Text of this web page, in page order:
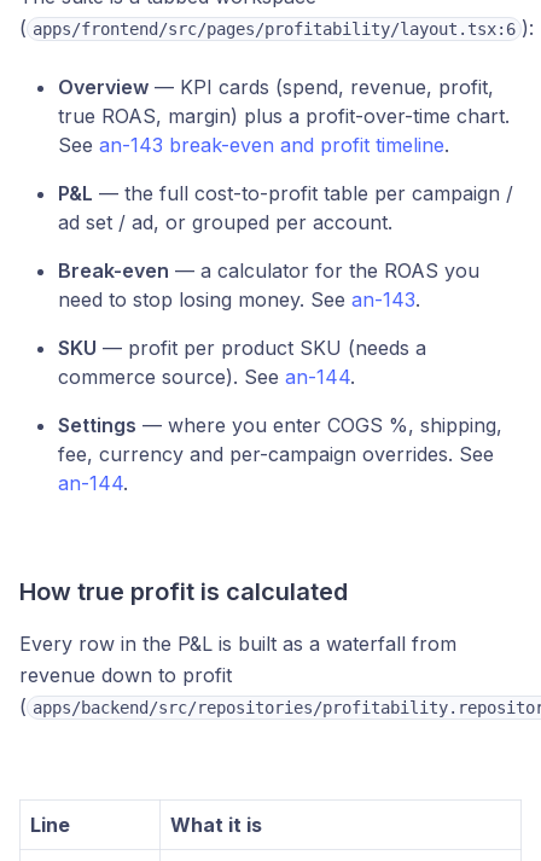
( apps/frontend/src/pages/profitability/layout.tsx:6 ):
Overview — KPI cards (spend, revenue, profit,
true ROAS, margin) plus a profit-over-time chart.
See an-143 break-even and profit timeline.
P&L — the full cost-to-profit table per campaign /
ad set / ad, or grouped per account.
Break-even — a calculator for the ROAS you
need to stop losing money. See an-143.
SKU — profit per product SKU (needs a
commerce source). See an-144.
Settings — where you enter COGS %, shipping,
fee, currency and per-campaign overrides. See
an-144.
How true profit is calculated
Every row in the P&L is built as a waterfall from
revenue down to profit
( apps/backend/src/repositories/
Line What it is